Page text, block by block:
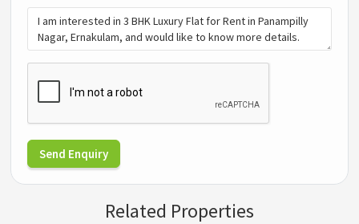
Send Enquiry
Related Properties